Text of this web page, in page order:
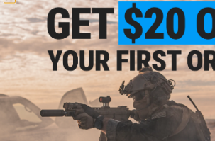
$215.99